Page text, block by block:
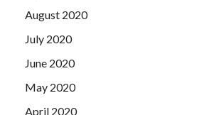
August 2020
July 2020
June 2020
May 2020
April 2020